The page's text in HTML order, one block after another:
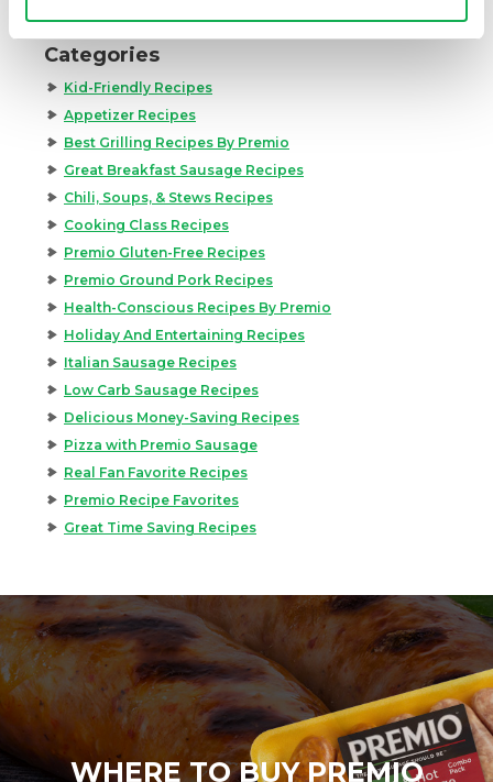
Categories
Kid-Friendly Recipes
Appetizer Recipes
Best Grilling Recipes By Premio
Great Breakfast Sausage Recipes
Chili, Soups, & Stews Recipes
Cooking Class Recipes
Premio Gluten-Free Recipes
Premio Ground Pork Recipes
Health-Conscious Recipes By Premio
Holiday And Entertaining Recipes
Italian Sausage Recipes
Low Carb Sausage Recipes
Delicious Money-Saving Recipes
Pizza with Premio Sausage
Real Fan Favorite Recipes
Premio Recipe Favorites
Great Time Saving Recipes
WHERE TO BUY PREMIO